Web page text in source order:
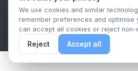
B2B Content
Privacy PolicyTerms & Conditions
© 2026 The.Report. All
We use cookies and similar
remember preferences and optimise
can accept all cookies or reject non-
Reject Accept all